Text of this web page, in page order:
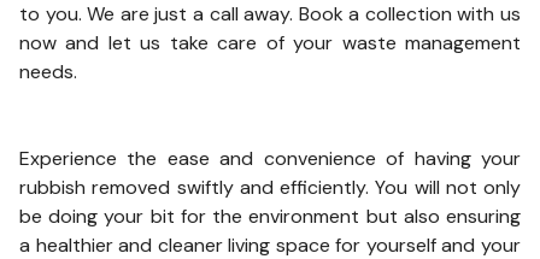
to you. We are just a call away. Book a collection with us
now and let us take care of your waste management
needs.
Experience the ease and convenience of having your
rubbish removed swiftly and efficiently. You will not only
be doing your bit for the environment but also ensuring
a healthier and cleaner living space for yourself and your